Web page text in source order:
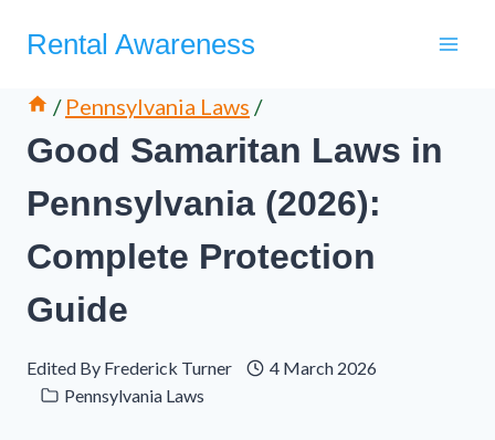
Rental Awareness
/ Pennsylvania Laws /
Good Samaritan Laws in
Pennsylvania (2026):
Complete Protection
Guide
Edited By Frederick Turner
4 March 2026
Pennsylvania Laws